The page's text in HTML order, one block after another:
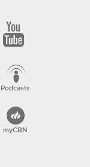
Podcasts
myCBN